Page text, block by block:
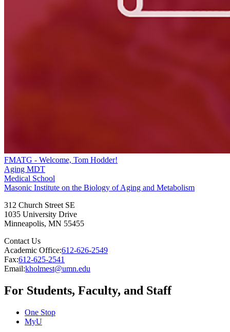
FMATG - Welcome, Tom Hodder!
Aging MDT
Medical School
Masonic Institute on the Biology of Aging and Metabolism
312 Church Street SE
1035 University Drive
Minneapolis, MN 55455
Contact Us
Academic Office:612-626-2549
Fax:612-625-2541
Email:kholmest@umn.edu
For Students, Faculty, and Staff
One Stop
MyU